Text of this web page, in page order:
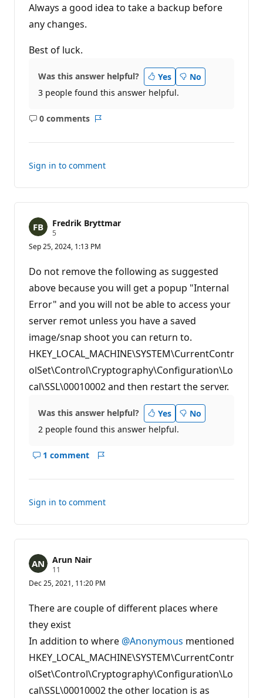
Always a good idea to take a backup before
any changes.
Best of luck.
Was this answer helpful? Yes
No
3 people found this answer helpful.
0 comments
No
Sign in to comment
Fredrik Bryttmar
5
p
t
a
o
p
i
t
s
Sep 25, 2024, 1:13 PM
Do not remove the following as suggested
above because you will get a popup "Internal
Error" and you will not be able to access your
server remot unless you have a saved
image/snap shoot you can return to.
HKEY_LOCAL_MACHINE\SYSTEM\CurrentContr
olSet\Control\Cryptography\Configuration\Lo
cal\SSL\00010002 and then restart the server.
Was this answer helpful? Yes
No
2 people found this answer helpful.
1 comment
Show
this
Sign in to comment
Arun Nair
11
p
t
a
t
i
o
p
i
t
Dec 25, 2021, 11:20 PM
There are couple of different places where
they exist
In addition to where @Anonymous mentioned
HKEY_LOCAL_MACHINE\SYSTEM\CurrentContr
olSet\Control\Cryptography\Configuration\Lo
cal\SSL\00010002 the other location is as